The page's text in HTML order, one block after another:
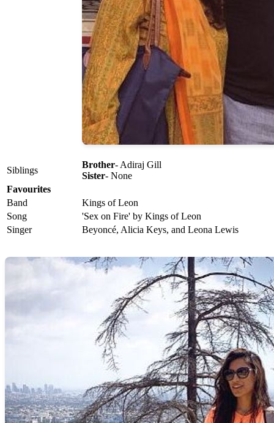
Siblings
Brother- Adiraj Gill
Sister- None
Favourites
Band
Kings of Leon
Song
'Sex on Fire' by Kings of Leon
Singer
Beyoncé, Alicia Keys, and Leona Lewis